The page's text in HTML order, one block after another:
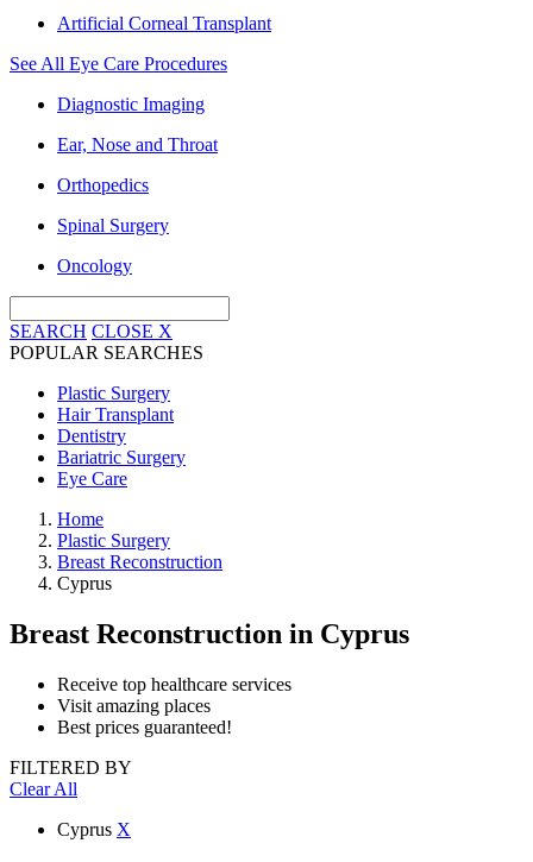
Artificial Corneal Transplant
See All Eye Care Procedures
Diagnostic Imaging
Ear, Nose and Throat
Orthopedics
Spinal Surgery
Oncology
SEARCH CLOSE X
POPULAR SEARCHES
Plastic Surgery
Hair Transplant
Dentistry
Bariatric Surgery
Eye Care
Home
Plastic Surgery
Breast Reconstruction
Cyprus
Breast Reconstruction in Cyprus
Receive top healthcare services
Visit amazing places
Best prices guaranteed!
FILTERED BY
Clear All
Cyprus X